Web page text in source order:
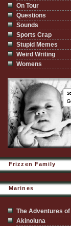
On Tour
Questions
Sounds
Sports Crap
Stupid Memes
Weird Writing
Womens
Frizzen Family
Marines
The Adventures
Akinoluna